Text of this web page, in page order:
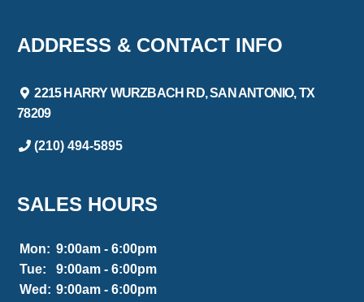
ADDRESS & CONTACT INFO
2215 HARRY WURZBACH RD, SAN ANTONIO, TX
78209
(210) 494-5895
SALES HOURS
Mon: 9:00am - 6:00pm
Tue:
9:00am - 6:00pm
Wed: 9:00am - 6:00pm